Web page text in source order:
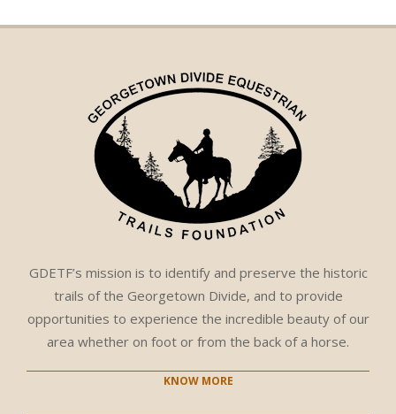
05-
GDETF’s mission is to identify and preserve the historic
trails of the Georgetown Divide, and to provide
opportunities to experience the incredible beauty of our
area whether on foot or from the back of a horse.
KNOW MORE